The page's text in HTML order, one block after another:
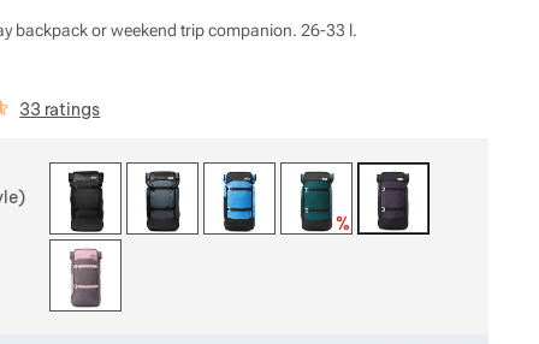
backpack or weekend trip companion. 26-33 l.
33 ratings
a variant